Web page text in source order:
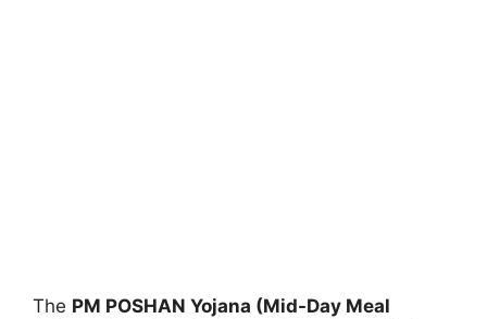
The PM POSHAN Yojana (Mid-Day Meal